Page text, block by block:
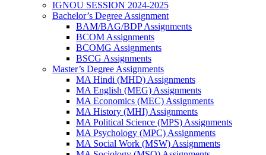
IGNOU SESSION 2024-2025
Bachelor’s Degree Assignment
BAM/BAG/BDP Assignments
BCOM Assignments
BCOMG Assignments
BSCG Assignments
Master’s Degree Assignments
MA Hindi (MHD) Assignments
MA English (MEG) Assignments
MA Economics (MEC) Assignments
MA History (MHI) Assignments
MA Political Science (MPS) Assignments
MA Psychology (MPC) Assignments
MA Social Work (MSW) Assignments